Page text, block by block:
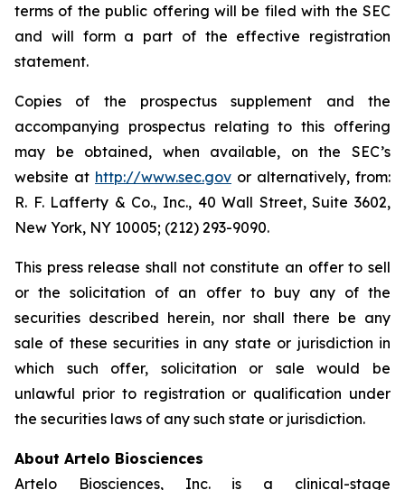
terms of the public offering will be filed with the SEC
and will form a part of the effective registration
statement.
Copies of the prospectus supplement and the
accompanying prospectus relating to this offering
may be obtained, when available, on the SEC’s
website at http://www.sec.gov or alternatively, from:
R. F. Lafferty & Co., Inc., 40 Wall Street, Suite 3602,
New York, NY 10005; (212) 293-9090.
This press release shall not constitute an offer to sell
or the solicitation of an offer to buy any of the
securities described herein, nor shall there be any
sale of these securities in any state or jurisdiction in
which such offer, solicitation or sale would be
unlawful prior to registration or qualification under
the securities laws of any such state or jurisdiction.
About Artelo Biosciences
Artelo Biosciences, Inc. is a clinical-stage